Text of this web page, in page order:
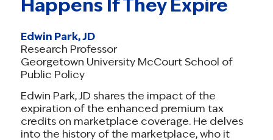
Happens If They Expire
Edwin Park, JD
Research Professor
Georgetown University McCourt School of
Public Policy
Edwin Park, JD shares the impact of the
expiration of the enhanced premium tax
credits on marketplace coverage. He delves
into the history of the marketplace, who it